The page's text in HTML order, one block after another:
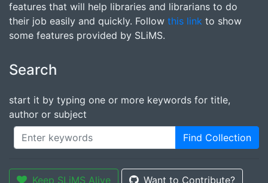
features that will help libraries and librarians to do
their job easily and quickly. Follow this link to show
some features provided by SLiMS.
Search
start it by typing one or more keywords for title,
author or subject
Find Collection
Keep SLiMS Alive Want to Contribute?